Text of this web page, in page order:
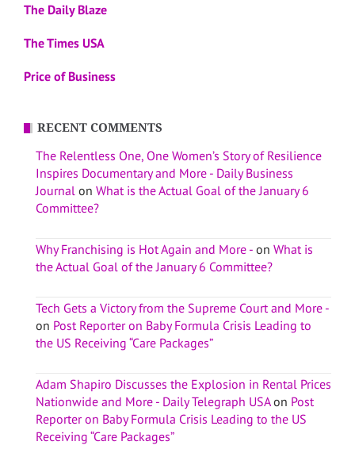
The Daily Blaze
The Times USA
Price of Business
RECENT COMMENTS
The Relentless One, One Women’s Story of Resilience
Inspires Documentary and More - Daily Business
Journal on What is the Actual Goal of the January 6
Committee?
Why Franchising is Hot Again and More - on What is
the Actual Goal of the January 6 Committee?
Tech Gets a Victory from the Supreme Court and More -
on Post Reporter on Baby Formula Crisis Leading to
the US Receiving “Care Packages”
Adam Shapiro Discusses the Explosion in Rental Prices
Nationwide and More - Daily Telegraph USAon Post
Reporter on Baby Formula Crisis Leading to the US
Receiving “Care Packages”